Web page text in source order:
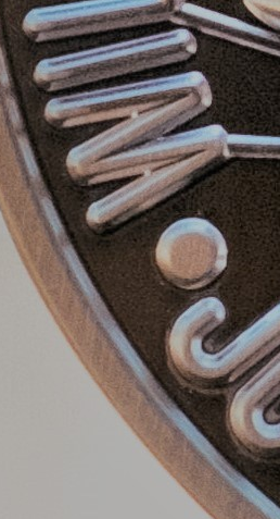
Honored in 2024-25 Hearst
Florida College of Journalism and